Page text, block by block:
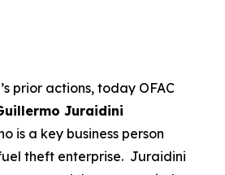
prior actions, today OFAC
Juraidini
is a key business person
theft enterprise. Juraidini